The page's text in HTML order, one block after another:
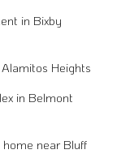
in Bixby
Heights
in Belmont
near Bluff